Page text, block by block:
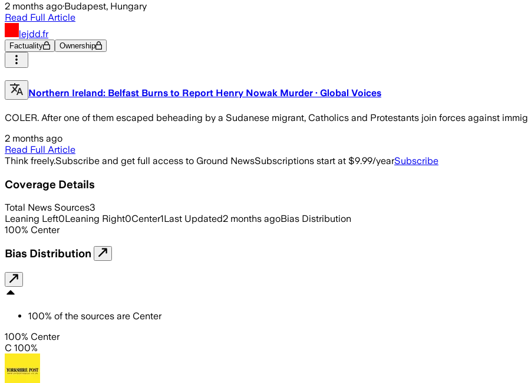
2 months ago·Budapest, Hungary
Read Full Article
lejdd.fr
Factuality Ownership
Northern Ireland: Belfast Burns to Report Henry Nowak Murder · Global Voices
COLER. After one of them escaped beheading by a Sudanese migrant, Catholics and Protestants join forces against
2 months ago
Read Full Article
Think freely.Subscribe and get full access to Ground NewsSubscriptions start at $9.99/yearSubscribe
Coverage Details
Total News Sources3
Leaning Left0Leaning Right0Center1Last Updated2 months agoBias Distribution
100% Center
Bias Distribution
100% of the sources are Center
100% Center
C 100%